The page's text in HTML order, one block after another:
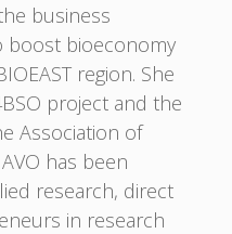
business
boost bioeconomy
region. She
project and the
Association of
has been
research, direct
in research